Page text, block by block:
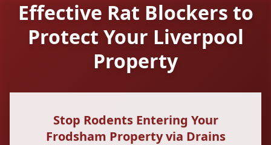
Effective Rat Blockers to
Protect Your Liverpool
Property
Stop Rodents Entering Your
Frodsham Property via Drains